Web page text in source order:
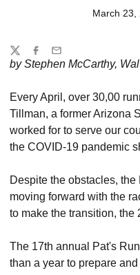
March 23,
by Stephen McCarthy,
Every April, over 30,00
Tillman, a former Arizona
worked for to serve our
the COVID-19 pandemic
Despite the obstacles,
moving forward with the
to make the transition, the
The 17th annual Pat's
than a year to prepare
Share
TwitterFacebook
Email